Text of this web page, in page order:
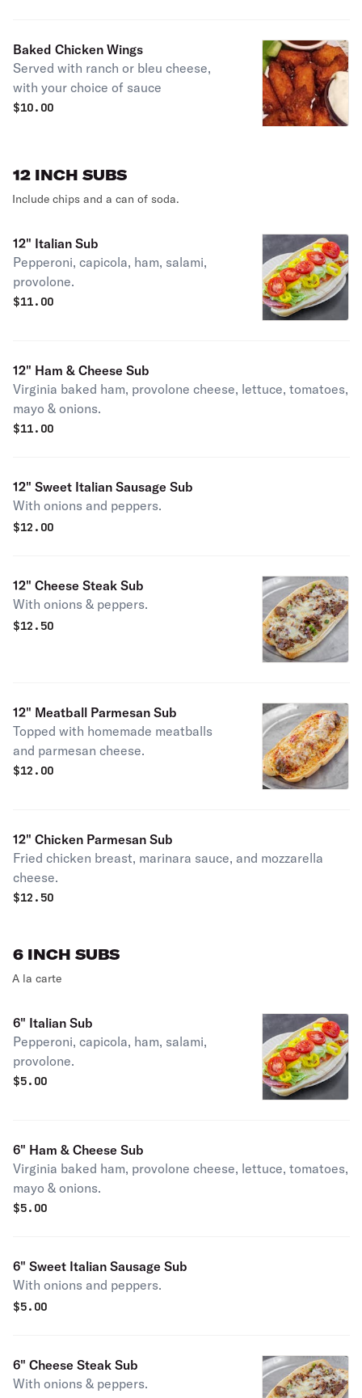
Baked Chicken Wings
Served with ranch or bleu cheese,
with your choice of sauce
$10.00
12 INCH SUBS
Include chips and a can of soda.
12" Italian Sub
Pepperoni, capicola, ham, salami,
provolone.
$11.00
12" Ham & Cheese Sub
Virginia baked ham, provolone cheese, lettuce, tomatoes,
mayo & onions.
$11.00
12" Sweet Italian Sausage Sub
With onions and peppers.
$12.00
12" Cheese Steak Sub
With onions & peppers.
$12.50
12" Meatball Parmesan Sub
Topped with homemade meatballs
and parmesan cheese.
$12.00
12" Chicken Parmesan Sub
Fried chicken breast, marinara sauce, and mozzarella
cheese.
$12.50
6 INCH SUBS
A la carte
6" Italian Sub
Pepperoni, capicola, ham, salami,
provolone.
$5.00
6" Ham & Cheese Sub
Virginia baked ham, provolone cheese, lettuce, tomatoes,
mayo & onions.
$5.00
6" Sweet Italian Sausage Sub
With onions and peppers.
$5.00
6" Cheese Steak Sub
With onions & peppers.